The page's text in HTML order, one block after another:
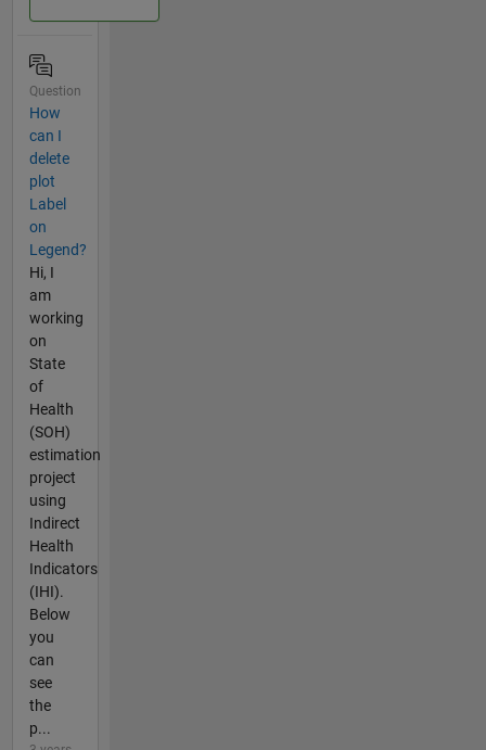
Question
How
can I
delete
plot
Label
on
Legend?
Hi, I
am
working
on
State
of
Health
(SOH)
estimation
project
using
Indirect
Health
Indicators
(IHI).
Below
you
can
see
the
p...